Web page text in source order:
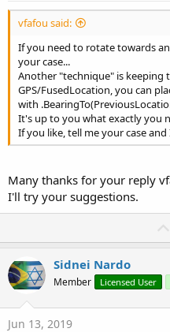
vfafou said:
If you need to rotate towards
your case...
Another "technique" is keeping
GPS/FusedLocation, you can
with
It's up to you what exactly you
If you like, tell me your case
Many thanks for your reply
I'll try your suggestions.
Sidnei Nardo
Member Licensed User
Jun 13, 2019